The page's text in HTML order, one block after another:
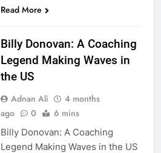
Read More
Billy Donovan: A Coaching
Legend Making Waves in
the US
Adnan Ali
4 months
ago
0 6 mins
Billy Donovan: A Coaching
Legend Making Waves in the US